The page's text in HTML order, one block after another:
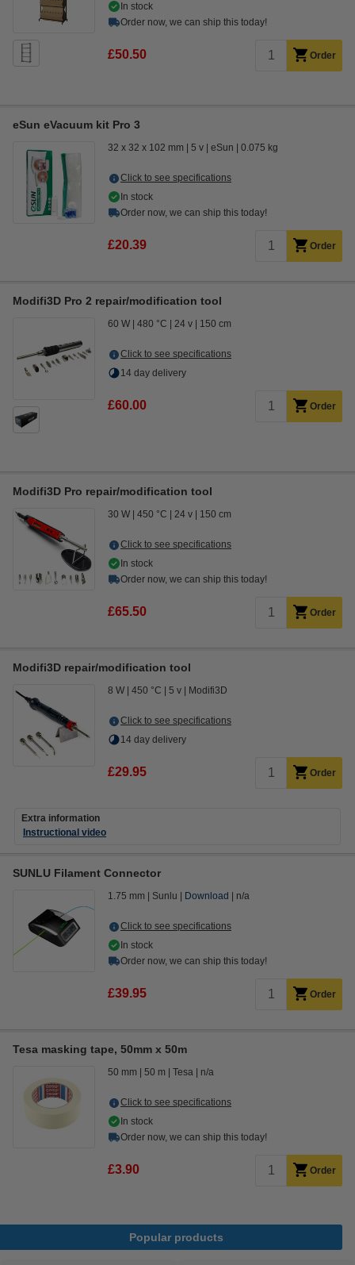
In stock
Order now, we can ship this today!
£50.50 Order
eSun eVacuum kit Pro 3
32 x 32 x 102 mm 5 v eSun 0.075 kg
Click to see specifications
In stock
Order now, we can ship this today!
£20.39 Order
Modifi3D Pro 2 repair/modification tool
60 W 480 °C 24 v 150 cm
Click to see specifications
14 day delivery
£60.00 Order
Modifi3D Pro repair/modification tool
30 W 450 °C 24 v 150 cm
Click to see specifications
In stock
Order now, we can ship this today!
£65.50 Order
Modifi3D repair/modification tool
8 W 450 °C 5 v Modifi3D
Click to see specifications
14 day delivery
£29.95 Order
Extra information
Instructional video
SUNLU Filament Connector
1.75 mm Sunlu Download n/a
Click to see specifications
In stock
Order now, we can ship this today!
£39.95 Order
Tesa masking tape, 50mm x 50m
50 mm 50 m Tesa n/a
Click to see specifications
In stock
Order now, we can ship this today!
£3.90 Order
Popular products